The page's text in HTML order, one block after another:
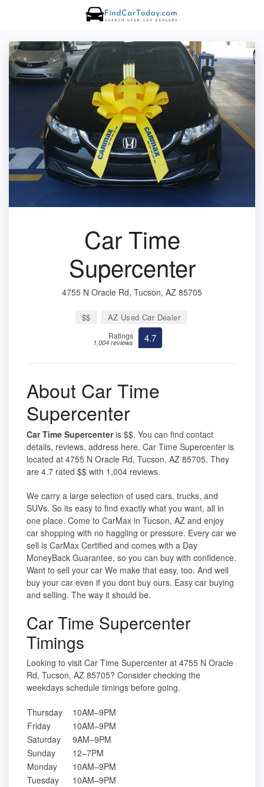
Car Time
Supercenter
4755 N Oracle Rd, Tucson, AZ 85705
$$ AZ Used Car Dealer
Ratings
1,004 reviews 4.7
About Car Time
Supercenter
Car Time Supercenteris $$. You can find contact
details, reviews, address here. Car Time Supercenter is
located at 4755 N Oracle Rd, Tucson, AZ 85705. They
are 4.7 rated $$ with 1,004 reviews.
We carry a large selection of used cars, trucks, and
SUVs. So its easy to find exactly what you want, all in
one place. Come to CarMax in Tucson, AZ and enjoy
car shopping with no haggling or pressure. Every car we
sell is CarMax Certified and comes with a Day
MoneyBack Guarantee, so you can buy with confidence.
Want to sell your car We make that easy, too. And well
buy your car even if you dont buy ours. Easy car buying
and selling. The way it should be.
Car Time Supercenter
Timings
Looking to visit Car Time Supercenter at 4755 N Oracle
Rd, Tucson, AZ 85705? Consider checking the
weekdays schedule timings before going.
Thursday
10AM–9PM
Friday
10AM–9PM
Saturday
9AM–9PM
Sunday
12–7PM
Monday
10AM–9PM
Tuesday
10AM–9PM